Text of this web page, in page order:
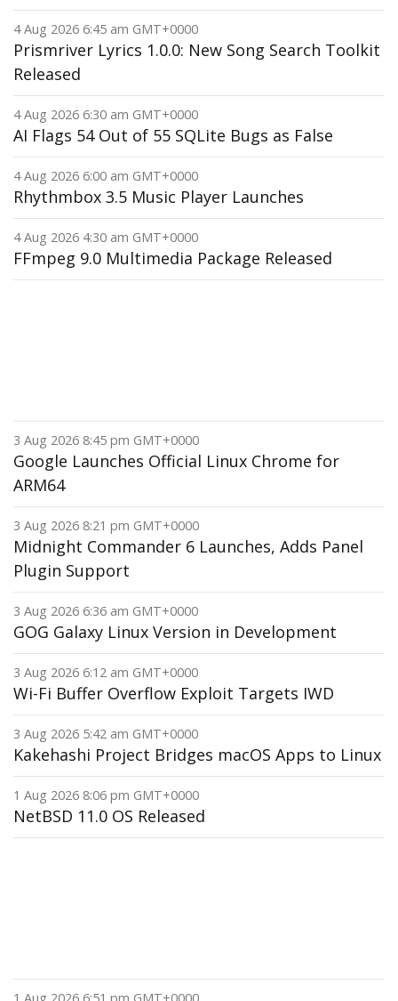
4 Aug 2026 6:45 am GMT+0000
Prismriver Lyrics 1.0.0: New Song Search Toolkit
Released
4 Aug 2026 6:30 am GMT+0000
AI Flags 54 Out of 55 SQLite Bugs as False
4 Aug 2026 6:00 am GMT+0000
Rhythmbox 3.5 Music Player Launches
4 Aug 2026 4:30 am GMT+0000
FFmpeg 9.0 Multimedia Package Released
3 Aug 2026 8:45 pm GMT+0000
Google Launches Official Linux Chrome for
ARM64
3 Aug 2026 8:21 pm GMT+0000
Midnight Commander 6 Launches, Adds Panel
Plugin Support
3 Aug 2026 6:36 am GMT+0000
GOG Galaxy Linux Version in Development
3 Aug 2026 6:12 am GMT+0000
Wi-Fi Buffer Overflow Exploit Targets IWD
3 Aug 2026 5:42 am GMT+0000
Kakehashi Project Bridges macOS Apps to Linux
1 Aug 2026 8:06 pm GMT+0000
NetBSD 11.0 OS Released